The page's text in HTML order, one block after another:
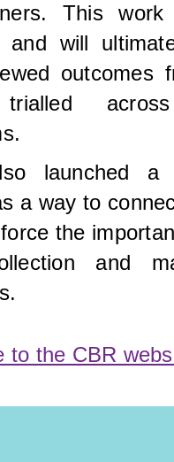
This
and will
outcomes
launched a
a way to
the
and
to the CBR